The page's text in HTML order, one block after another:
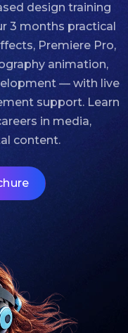
design training
3 months practical
Premiere Pro,
animation,
— with live
support. Learn
in media,
content.